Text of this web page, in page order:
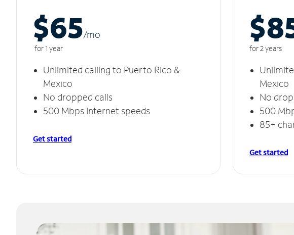
$65/mo
for 1 year
Unlimited calling to Puerto Rico &
Mexico
No dropped calls
500 Mbps Internet speeds
Get started
for 2 years
Mexico
No
500
85+
Get started